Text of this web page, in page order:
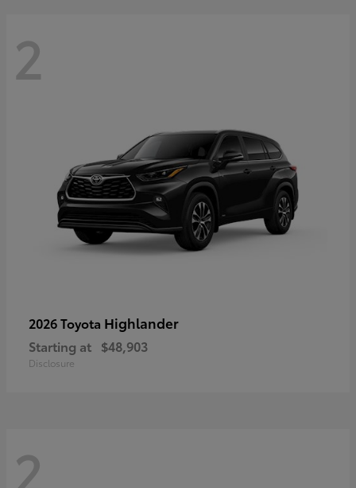
2
2026 Toyota Highlander
Starting at $48,903
Disclosure
2